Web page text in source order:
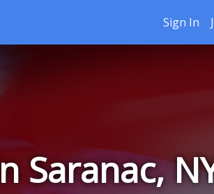
Sign In
Saranac,